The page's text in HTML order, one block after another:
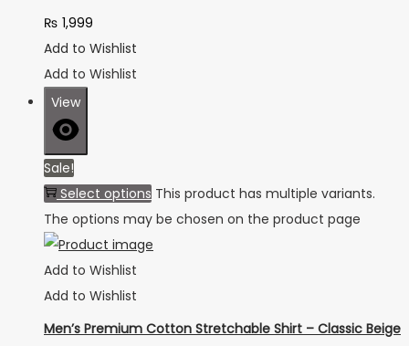
₨ 1,999
Add to Wishlist
Add to Wishlist
View
Sale!
Select options This product has multiple variants.
The options may be chosen on the product page
Add to Wishlist
Add to Wishlist
Men’s Premium Cotton Stretchable Shirt – Classic Beige